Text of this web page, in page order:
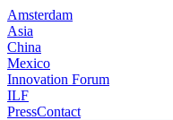
Amsterdam
Asia
China
Mexico
Innovation Forum
ILF
PressContact